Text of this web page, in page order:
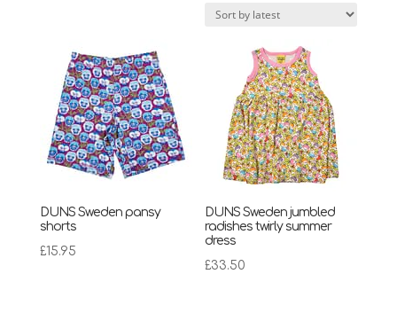
latest
DUNS Sweden pansy
shorts
£15.95
DUNS Sweden jumbled
radishes twirly summer
dress
£33.50